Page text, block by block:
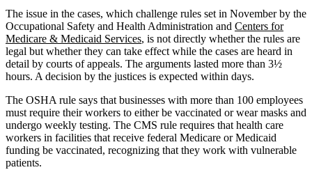
The issue in the cases, which challenge rules set in November by the
Occupational Safety and Health Administration and Centers for
Medicare & Medicaid Services, is not directly whether the rules are
legal but whether they can take effect while the cases are heard in
detail by courts of appeals. The arguments lasted more than 3½
hours. A decision by the justices is expected within days.
The OSHA rule says that businesses with more than 100 employees
must require their workers to either be vaccinated or wear masks and
undergo weekly testing. The CMS rule requires that health care
workers in facilities that receive federal Medicare or Medicaid
funding be vaccinated, recognizing that they work with vulnerable
patients.